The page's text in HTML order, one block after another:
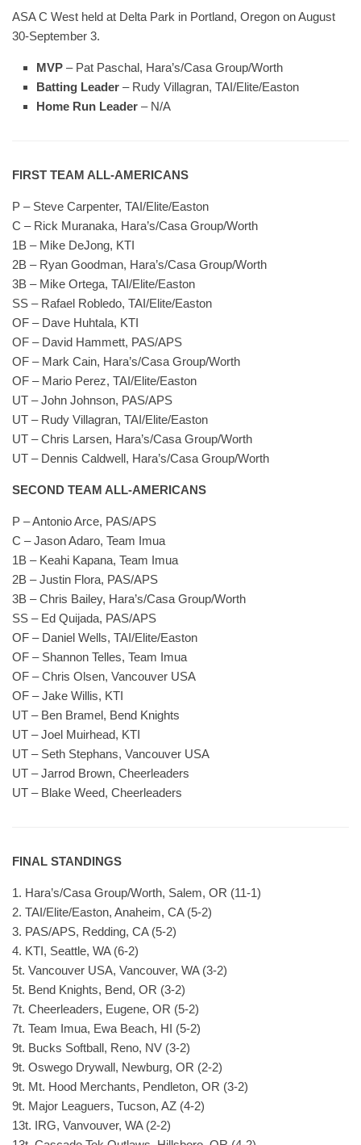
ASA C West held at Delta Park in Portland, Oregon on August
30-September 3.
MVP – Pat Paschal, Hara’s/Casa Group/Worth
Batting Leader – Rudy Villagran, TAI/Elite/Easton
Home Run Leader – N/A
FIRST TEAM ALL-AMERICANS
P – Steve Carpenter, TAI/Elite/Easton
C – Rick Muranaka, Hara’s/Casa Group/Worth
1B – Mike DeJong, KTI
2B – Ryan Goodman, Hara’s/Casa Group/Worth
3B – Mike Ortega, TAI/Elite/Easton
SS – Rafael Robledo, TAI/Elite/Easton
OF – Dave Huhtala, KTI
OF – David Hammett, PAS/APS
OF – Mark Cain, Hara’s/Casa Group/Worth
OF – Mario Perez, TAI/Elite/Easton
UT – John Johnson, PAS/APS
UT – Rudy Villagran, TAI/Elite/Easton
UT – Chris Larsen, Hara’s/Casa Group/Worth
UT – Dennis Caldwell, Hara’s/Casa Group/Worth
SECOND TEAM ALL-AMERICANS
P – Antonio Arce, PAS/APS
C – Jason Adaro, Team Imua
1B – Keahi Kapana, Team Imua
2B – Justin Flora, PAS/APS
3B – Chris Bailey, Hara’s/Casa Group/Worth
SS – Ed Quijada, PAS/APS
OF – Daniel Wells, TAI/Elite/Easton
OF – Shannon Telles, Team Imua
OF – Chris Olsen, Vancouver USA
OF – Jake Willis, KTI
UT – Ben Bramel, Bend Knights
UT – Joel Muirhead, KTI
UT – Seth Stephans, Vancouver USA
UT – Jarrod Brown, Cheerleaders
UT – Blake Weed, Cheerleaders
FINAL STANDINGS
1. Hara’s/Casa Group/Worth, Salem, OR (11-1)
2. TAI/Elite/Easton, Anaheim, CA (5-2)
3. PAS/APS, Redding, CA (5-2)
4. KTI, Seattle, WA (6-2)
5t. Vancouver USA, Vancouver, WA (3-2)
5t. Bend Knights, Bend, OR (3-2)
7t. Cheerleaders, Eugene, OR (5-2)
7t. Team Imua, Ewa Beach, HI (5-2)
9t. Bucks Softball, Reno, NV (3-2)
9t. Oswego Drywall, Newburg, OR (2-2)
9t. Mt. Hood Merchants, Pendleton, OR (3-2)
9t. Major Leaguers, Tucson, AZ (4-2)
13t. IRG, Vanvouver, WA (2-2)